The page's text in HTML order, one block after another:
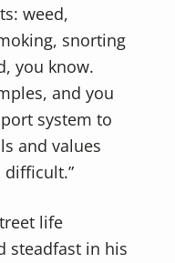
weed,
snorting
you know.
and you
system to
and values
difficult.”
life
steadfast in his